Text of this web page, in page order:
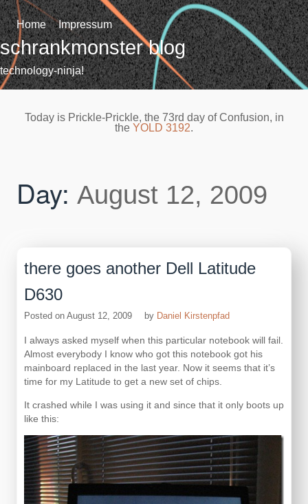
Skip
to
content
Home Impressum
schrankmonster blog
technology-ninja!
Today is Prickle-Prickle, the 73rd day of Confusion, in
the YOLD 3192.
Day: August 12, 2009
there goes another Dell Latitude
D630
Posted on August 12, 2009 by Daniel Kirstenpfad
I always asked myself when this particular notebook will fail.
Almost everybody I know who got this notebook got his
mainboard replaced in the last year. Now it seems that it’s
time for my Latitude to get a new set of chips.
It crashed while I was using it and since that it only boots up
like this: